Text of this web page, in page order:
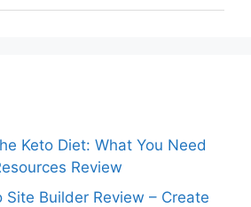
Keto Diet: What You Need
Review
Site Builder Review – Create